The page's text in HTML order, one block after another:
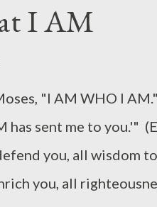
I AM
"I AM WHO I
has sent me to you.'"
you, all wisdom
you, all